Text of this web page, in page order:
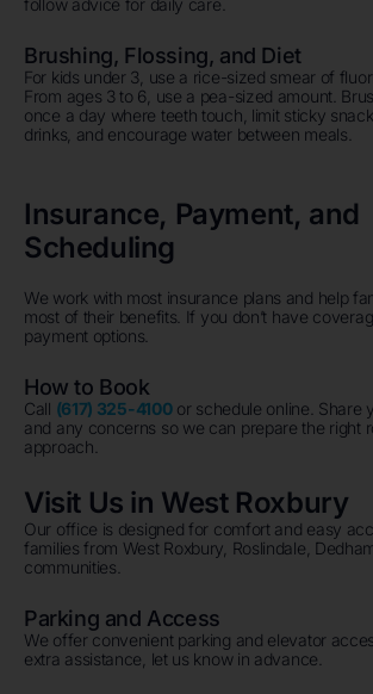
Brushing, Flossing, and Diet
For kids under 3, use a rice-sized smear of
From ages 3 to 6, use a pea-sized amount.
once a day where teeth touch, limit sticky
drinks, and encourage water between meals.
Insurance, Payment, and
Scheduling
We work with most insurance plans and help
most of their benefits. If you don’t have
payment options.
How to Book
Call (617) 325-4100or schedule online. Share
and any concerns so we can prepare the right
approach.
Visit Us in West Roxbury
Our office is designed for comfort and easy
families from West Roxbury, Roslindale,
communities.
Parking and Access
We offer convenient parking and elevator
extra assistance, let us know in advance.